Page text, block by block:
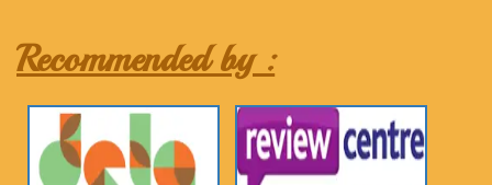
Recommended by :